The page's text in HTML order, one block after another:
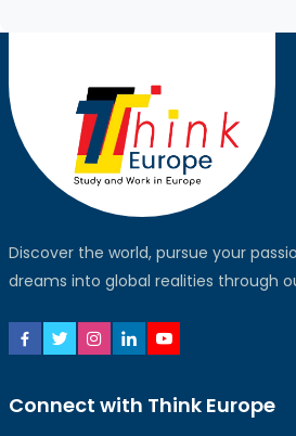
Discover the world, pursue your
dreams into global realities through
Connect with Think Europe